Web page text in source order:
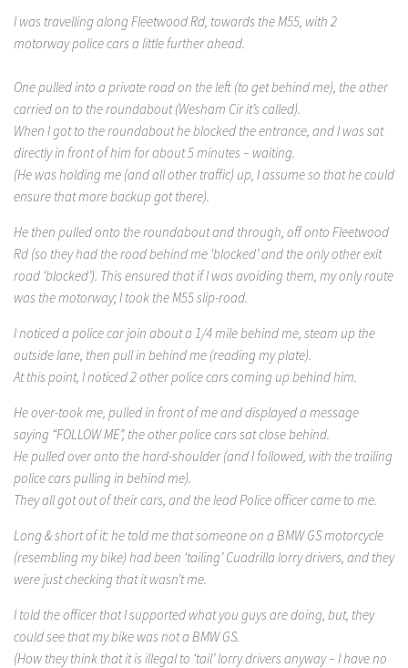
I was travelling along Fleetwood Rd, towards the M55, with 2
motorway police cars a little further ahead.
One pulled into a private road on the left (to get behind me), the other
carried on to the roundabout (Wesham Cir it’s called).
When I got to the roundabout he blocked the entrance, and I was sat
directly in front of him for about 5 minutes – waiting.
(He was holding me (and all other traffic) up, I assume so that he could
ensure that more backup got there).
He then pulled onto the roundabout and through, off onto Fleetwood
Rd (so they had the road behind me ‘blocked’ and the only other exit
road ‘blocked’). This ensured that if I was avoiding them, my only route
was the motorway; I took the M55 slip-road.
I noticed a police car join about a 1/4 mile behind me, steam up the
outside lane, then pull in behind me (reading my plate).
At this point, I noticed 2 other police cars coming up behind him.
He over-took me, pulled in front of me and displayed a message
saying “FOLLOW ME”, the other police cars sat close behind.
He pulled over onto the hard-shoulder (and I followed, with the trailing
police cars pulling in behind me).
They all got out of their cars, and the lead Police officer came to me.
Long & short of it: he told me that someone on a BMW GS motorcycle
(resembling my bike) had been ‘tailing’ Cuadrilla lorry drivers, and they
were just checking that it wasn’t me.
I told the officer that I supported what you guys are doing, but, they
could see that my bike was not a BMW GS.
(How they think that it is illegal to ‘tail’ lorry drivers anyway – I have no